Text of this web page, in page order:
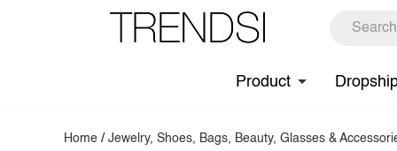
Product
Home /Jewelry, Shoes, Bags, Beauty, Glasses &